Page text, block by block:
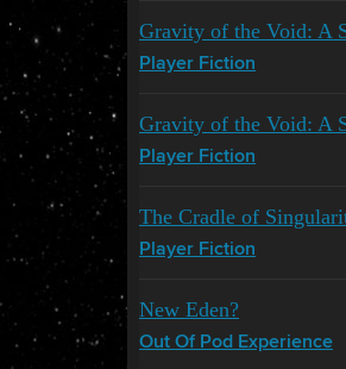
Gravity of the Void: A
Player Fiction
Gravity of the Void: A
Player Fiction
The Cradle of
Player Fiction
New Eden?
Out Of Pod Experience